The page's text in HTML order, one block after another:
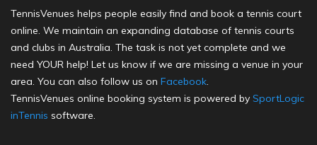
TennisVenues helps people easily find and book a tennis court
online. We maintain an expanding database of tennis courts
and clubs in Australia. The task is not yet complete and we
need YOUR help! Let us know if we are missing a venue in your
area. You can also follow us on Facebook.
TennisVenues online booking system is powered by SportLogic
inTennis software.